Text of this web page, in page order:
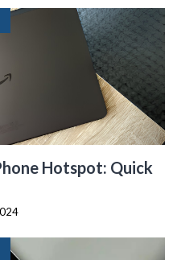
Hotspot: Quick